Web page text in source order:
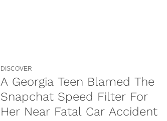
DISCOVER
A Georgia Teen Blamed The
Snapchat Speed Filter For
Her Near Fatal Car Accident